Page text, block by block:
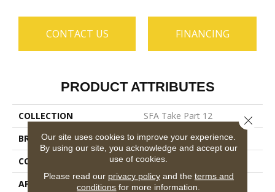
CONTACT US FINANCING
PRODUCT ATTRIBUTES
COLLECTION
SFA Take Part 12
BRAND
Shaw Floors
CONSTRUCTION
Texture
APPLICATION
Residential
Our site uses cookies to improve your experience.
By using our site, you acknowledge and accept our
use of cookies.
Please read our privacy policyand the terms and
conditions for more information.
Close